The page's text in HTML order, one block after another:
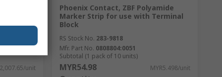
unit
Phoenix Contact, ZBF Polyamide
Marker Strip for use with Terminal
Block
RS Stock No. 283-9818
Mfr. Part No. 0808804:0051
Subtotal (1 pack of 10 units)
MYR54.98 MYR5.498/unit